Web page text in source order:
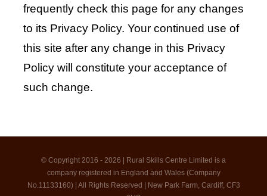
frequently check this page for any changes
to its Privacy Policy. Your continued use of
this site after any change in this Privacy
Policy will constitute your acceptance of
such change.
© Copyright 2016 - 2026 | Rural Skills Centre Limited is a
company registered in England and Wales (Company
No.11133160) | All Rights Reserved | New Park Farm, Cardiff, CF3